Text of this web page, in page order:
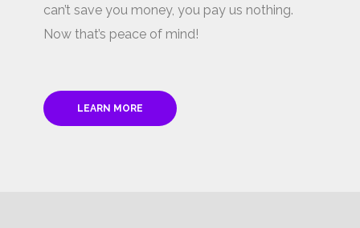
can’t save you money, you pay us nothing.
Now that’s peace of mind!
LEARN MORE